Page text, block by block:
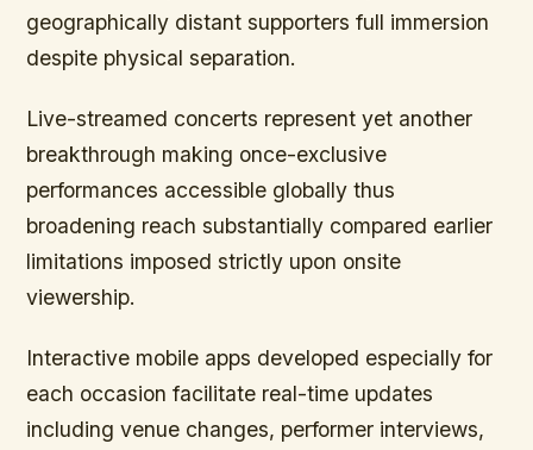
geographically distant supporters full immersion
despite physical separation.
Live-streamed concerts represent yet another
breakthrough making once-exclusive
performances accessible globally thus
broadening reach substantially compared earlier
limitations imposed strictly upon onsite
viewership.
Interactive mobile apps developed especially for
each occasion facilitate real-time updates
including venue changes, performer interviews,